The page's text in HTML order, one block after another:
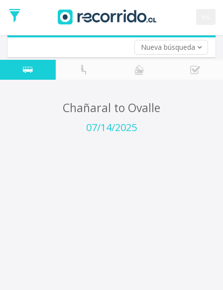
Nueva búsqueda
Date
Return trip (opt)
Return
Date
Chañaral to Ovalle
07/14/2025